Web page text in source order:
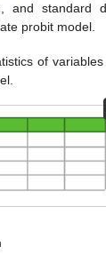
and standard
probit model.
of